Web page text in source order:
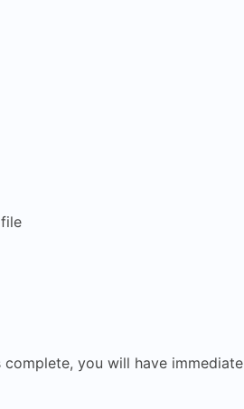
you will have immediate